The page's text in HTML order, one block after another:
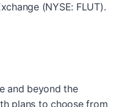
(NYSE: FLUT).
and beyond the
plans to choose from